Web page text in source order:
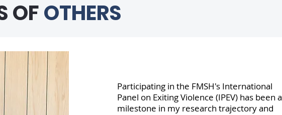
OFOTHERS
Participating in the FMSH's International
Panel on Exiting Violence (IPEV) has been a
milestone in my research trajectory and